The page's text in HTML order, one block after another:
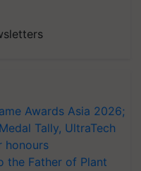
Awards Asia 2026;
Tally, UltraTech
honours
the Father of Plant